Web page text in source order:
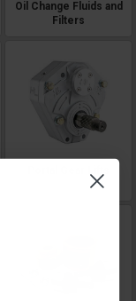
Oil Change Fluids and
Filters